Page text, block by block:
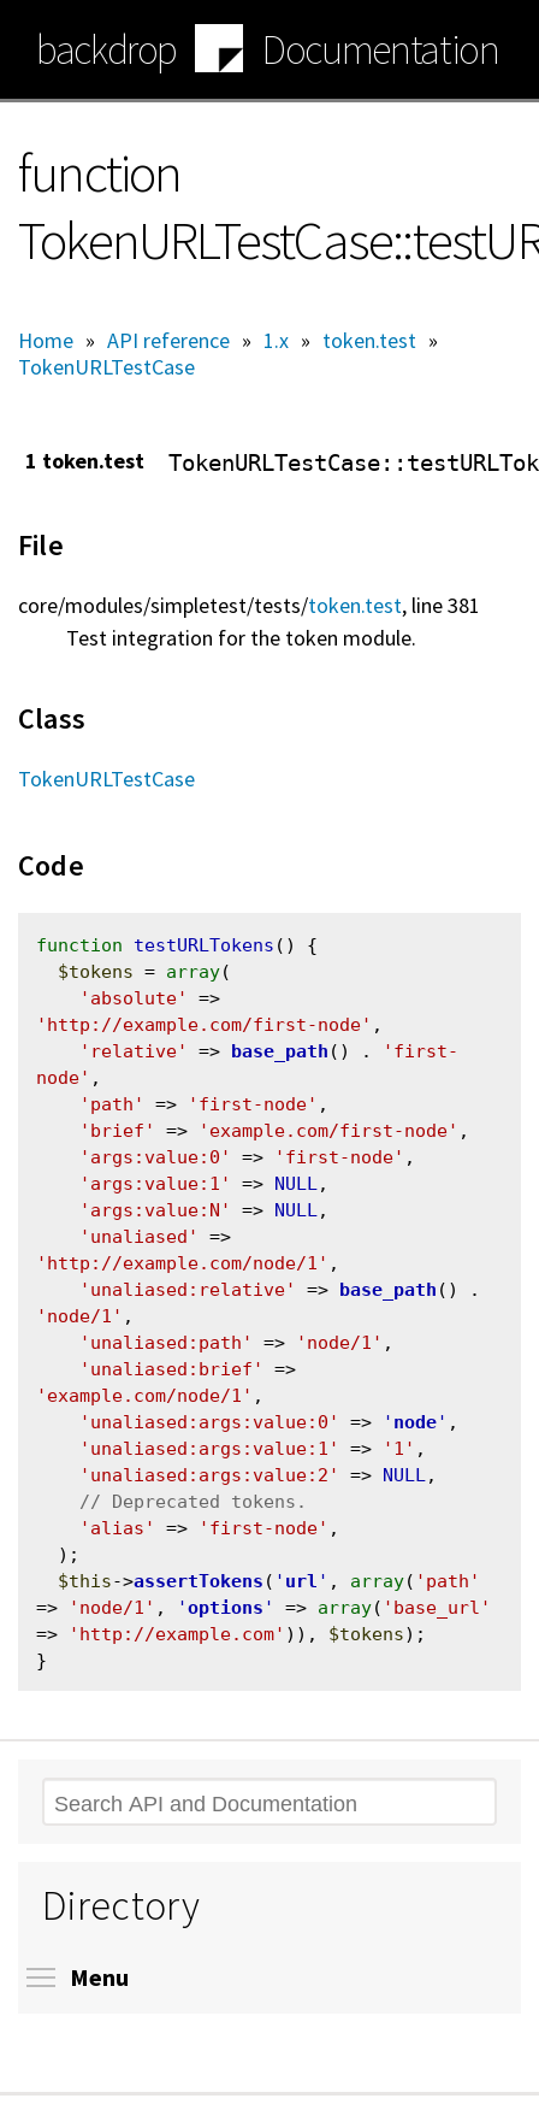
main
content
backdrop Documentation
function
Home » API reference » 1.x » token.test »
TokenURLTestCase
1 token.test TokenURLTestCase
File
core/modules/simpletest/tests/token.test, line 381
Test integration for the token module.
Class
TokenURLTestCase
Code
function testURLTokens () {
$tokens = array(
'absolute'
'http://example.com/first-node' ,
'relative'
=> base_path () .
'first-
node' ,
'path'
=> 'first-node' ,
'brief'
=> 'example.com/first-node' ,
'args:value:0'
=> 'first-node' ,
'args:value:1'
=> NULL,
'args:value:N'
=> NULL,
'unaliased'
'http://example.com/node/1' ,
'unaliased:relative'
=> base_path
'node/1' ,
'unaliased:path'
=> 'node/1' ,
'unaliased:brief'
'example.com/node/1' ,
'unaliased:args:value:0'
=> ' node' ,
'unaliased:args:value:1'
=> '1' ,
'unaliased:args:value:2'
=> NULL,
'alias'
=> 'first-node' ,
$this->assertTokens ( ' url ' , array( 'path'
=>
'node/1' , 'options ' => array( 'base_url'
=>
'http://example.com' )), $tokens);
Search
Directory
Menu